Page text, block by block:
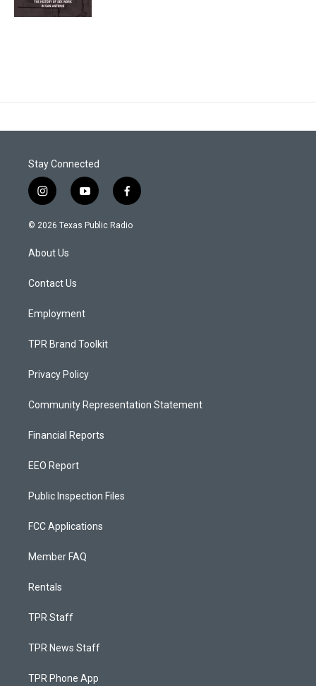
Stay Connected
i
n
s
a
g
a
y
o
u
f
a
c
© 2026 Texas Public Radio
About Us
Contact Us
Employment
TPR Brand Toolkit
Privacy Policy
Community Representation Statement
Financial Reports
EEO Report
Public Inspection Files
FCC Applications
Member FAQ
Rentals
TPR Staff
TPR News Staff
TPR Phone App